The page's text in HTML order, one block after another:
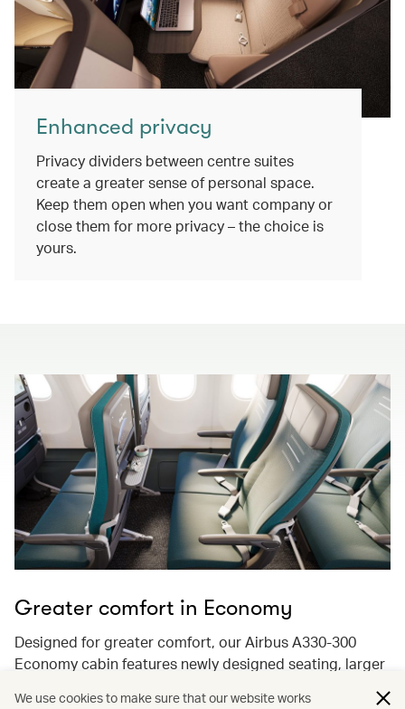
Enhanced privacy
Privacy dividers between centre suites
create a greater sense of personal space.
Keep them open when you want company or
close them for more privacy – the choice is
yours.
Greater comfort in Economy
Designed for greater comfort, our Airbus A330-300
Economy cabin features newly designed seating, larger
We use cookies to make sure that our website works